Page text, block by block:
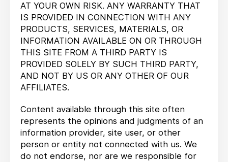
AT YOUR OWN RISK. ANY WARRANTY THAT
IS PROVIDED IN CONNECTION WITH ANY
PRODUCTS, SERVICES, MATERIALS, OR
INFORMATION AVAILABLE ON OR THROUGH
THIS SITE FROM A THIRD PARTY IS
PROVIDED SOLELY BY SUCH THIRD PARTY,
AND NOT BY US OR ANY OTHER OF OUR
AFFILIATES.
Content available through this site often
represents the opinions and judgments of an
information provider, site user, or other
person or entity not connected with us. We
do not endorse, nor are we responsible for